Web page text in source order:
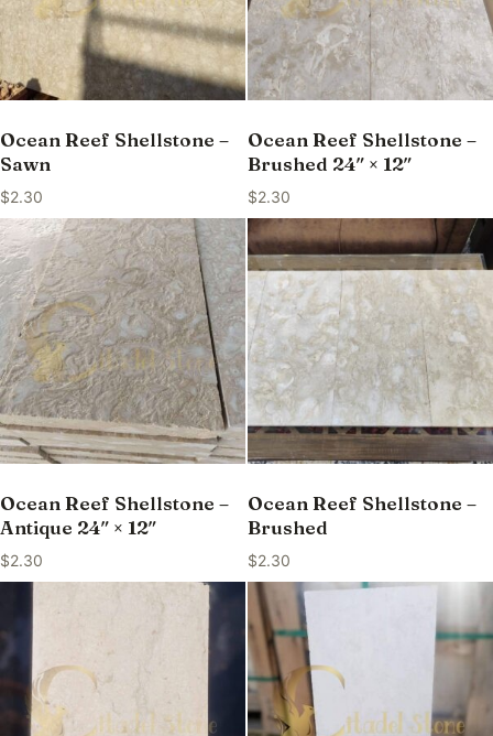
Ocean Reef Shellstone –
Sawn
$2.30
Ocean Reef Shellstone –
Brushed 24″ × 12″
$2.30
Ocean Reef Shellstone –
Antique 24″ × 12″
$2.30
Ocean Reef Shellstone –
Brushed
$2.30